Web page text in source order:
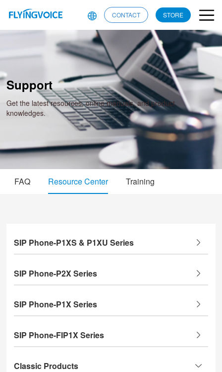
CONTACT STORE
Support
Get the latest resources, online manuals, and product
knowledges.
FAQ Resource Center Training
SIP Phone-P1XS & P1XU Series
SIP Phone-P2X Series
SIP Phone-P1X Series
SIP Phone-FIP1X Series
Classic Products